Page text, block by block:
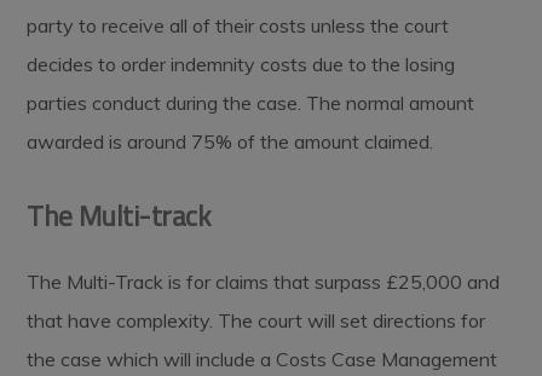
party to receive all of their costs unless the court
decides to order indemnity costs due to the losing
parties conduct during the case. The normal amount
awarded is around 75% of the amount claimed.
The Multi-track
The Multi-Track is for claims that surpass £25,000 and
that have complexity. The court will set directions for
the case which will include a Costs Case Management